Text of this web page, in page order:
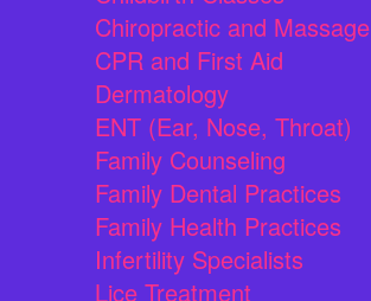
Chiropractic and Massage
CPR and First Aid
Dermatology
ENT (Ear, Nose, Throat)
Family Counseling
Family Dental Practices
Family Health Practices
Infertility Specialists
Lice Treatment